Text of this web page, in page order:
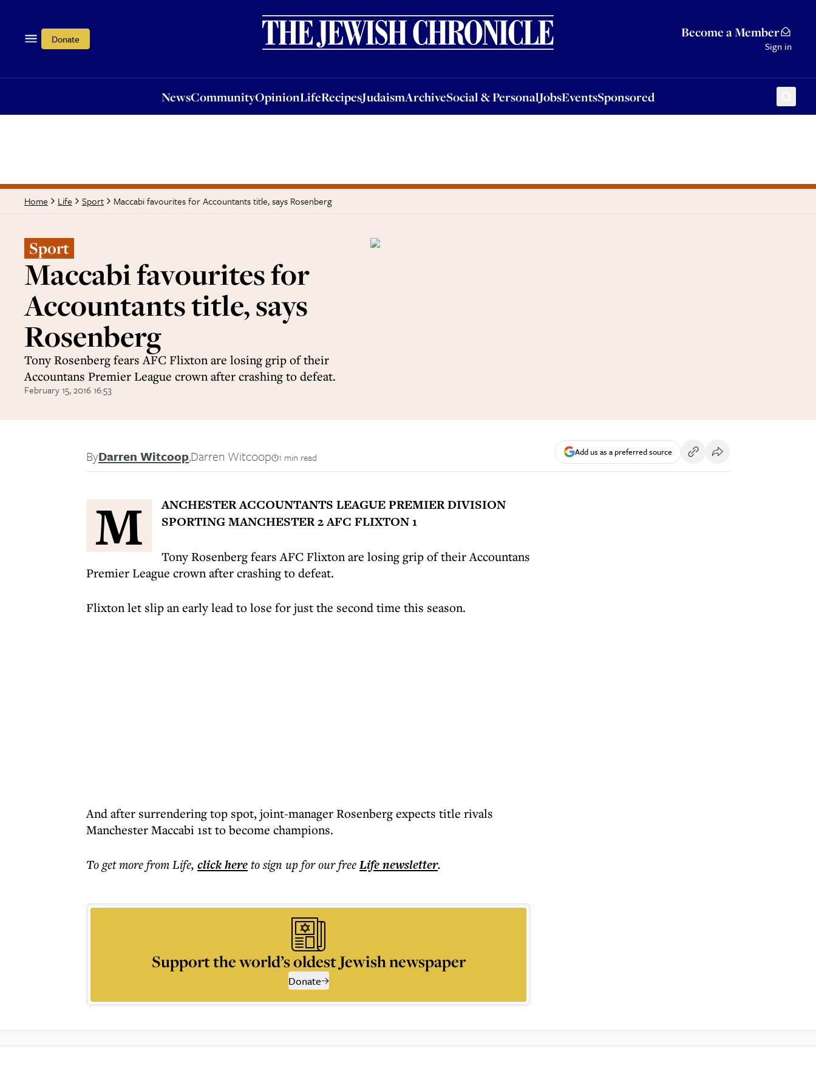
Donate Become a Member
Sign in
NewsCommunityOpinionLifeRecipesJudaismArchiveSocial & PersonalJobsEventsSponsored
OpinionLifeRecipesJudaismArchiveSocial & PersonalJobsEventsSponsored
Home Life Sport Maccabi favourites for Accountants title, says Rosenberg
Sport
Maccabi favourites for
Accountants title, says
Rosenberg
Tony Rosenberg fears AFC Flixton are losing grip of their
Accountans Premier League crown after crashing to defeat.
February 15, 2016 16:53
ByDarren Witcoop,Darren Witcoop 1 min read Add us as a preferred source
M
ANCHESTER ACCOUNTANTS LEAGUE PREMIER DIVISION
SPORTING MANCHESTER 2 AFC FLIXTON 1
Tony Rosenberg fears AFC Flixton are losing grip of their Accountans
Premier League crown after crashing to defeat.
Flixton let slip an early lead to lose for just the second time this season.
And after surrendering top spot, joint-manager Rosenberg expects title rivals
Manchester Maccabi 1st to become champions.
To get morefrom Life, click hereto sign up for our freeLifenewsletter.
Support the world’s oldest Jewish newspaper
Donate